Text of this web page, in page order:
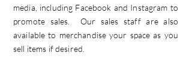
media, including Facebook and Instagram to
promote sales. Our sales staff are also
available to merchandise your space as you
sell items if desired.